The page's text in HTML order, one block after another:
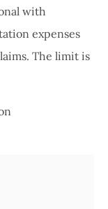
with
expenses
The limit is